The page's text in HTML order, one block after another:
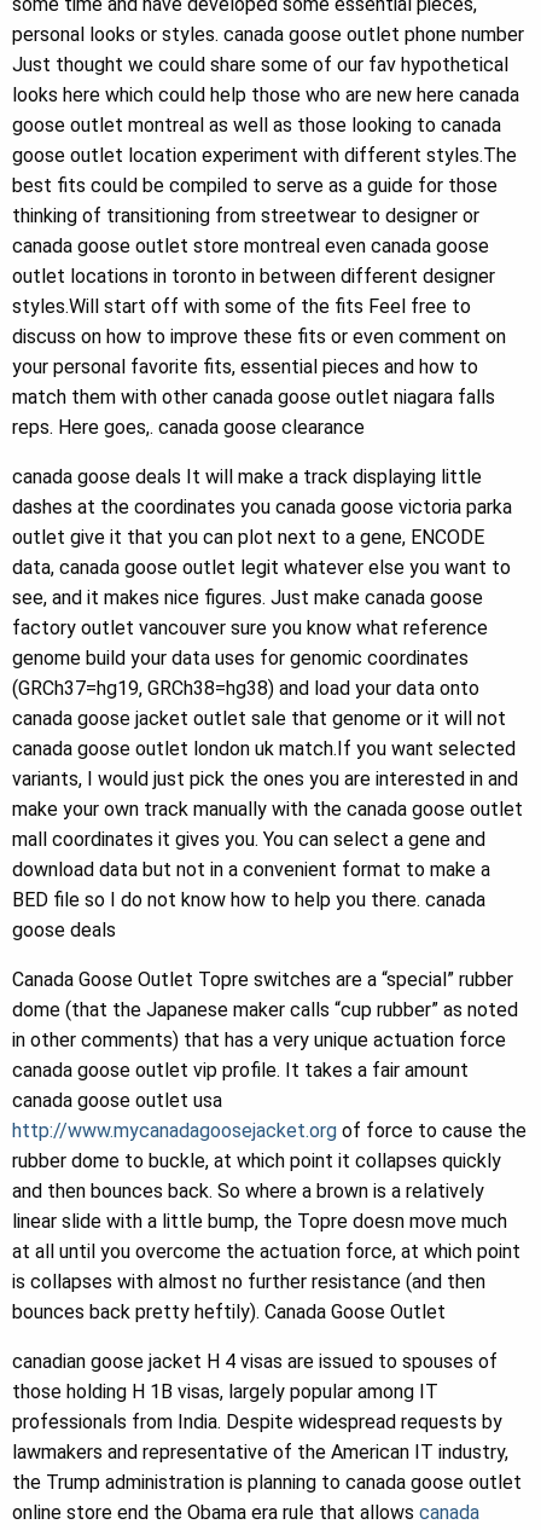
personal looks or styles. canada goose outlet phone number
Just thought we could share some of our fav hypothetical
looks here which could help those who are new here canada
goose outlet montreal as well as those looking to canada
goose outlet location experiment with different styles.The
best fits could be compiled to serve as a guide for those
thinking of transitioning from streetwear to designer or
canada goose outlet store montreal even canada goose
outlet locations in toronto in between different designer
styles.Will start off with some of the fits Feel free to
discuss on how to improve these fits or even comment on
your personal favorite fits, essential pieces and how to
match them with other canada goose outlet niagara falls
reps. Here goes,. canada goose clearance
canada goose deals It will make a track displaying little
dashes at the coordinates you canada goose victoria parka
outlet give it that you can plot next to a gene, ENCODE
data, canada goose outlet legit whatever else you want to
see, and it makes nice figures. Just make canada goose
factory outlet vancouver sure you know what reference
genome build your data uses for genomic coordinates
(GRCh37=hg19, GRCh38=hg38) and load your data onto
canada goose jacket outlet sale that genome or it will not
canada goose outlet london uk match.If you want selected
variants, I would just pick the ones you are interested in and
make your own track manually with the canada goose outlet
mall coordinates it gives you. You can select a gene and
download data but not in a convenient format to make a
BED file so I do not know how to help you there. canada
goose deals
Canada Goose Outlet Topre switches are a “special” rubber
dome (that the Japanese maker calls “cup rubber” as noted
in other comments) that has a very unique actuation force
canada goose outlet vip profile. It takes a fair amount
canada goose outlet usa
http://www.mycanadagoosejacket.org of force to cause the
rubber dome to buckle, at which point it collapses quickly
and then bounces back. So where a brown is a relatively
linear slide with a little bump, the Topre doesn move much
at all until you overcome the actuation force, at which point
is collapses with almost no further resistance (and then
bounces back pretty heftily). Canada Goose Outlet
canadian goose jacket H 4 visas are issued to spouses of
those holding H 1B visas, largely popular among IT
professionals from India. Despite widespread requests by
lawmakers and representative of the American IT industry,
the Trump administration is planning to canada goose outlet
online store end the Obama era rule that allows canada